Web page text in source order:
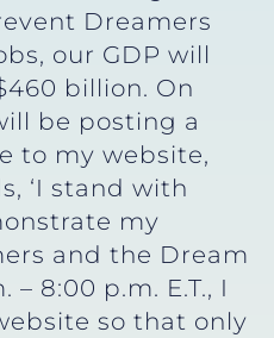
Dreamers
our GDP will
billion. On
be posting a
to my website,
‘I stand with
my
and the Dream
8:00 p.m. E.T., I
so that only